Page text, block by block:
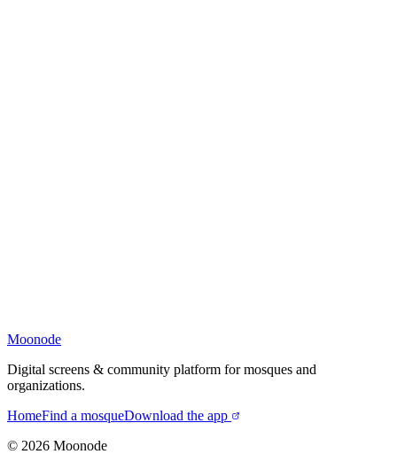
Moonode
Digital screens & community platform for mosques and
organizations.
HomeFind a mosqueDownload the app
© 2026 Moonode